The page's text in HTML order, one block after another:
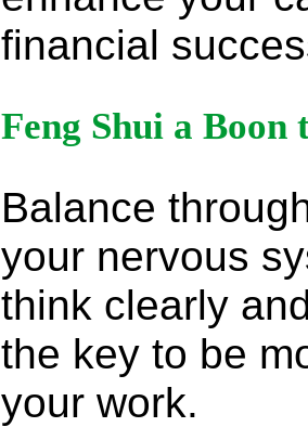
financial
Feng Shui a
Balance
your nervous
think clearly
the key to be
your work.